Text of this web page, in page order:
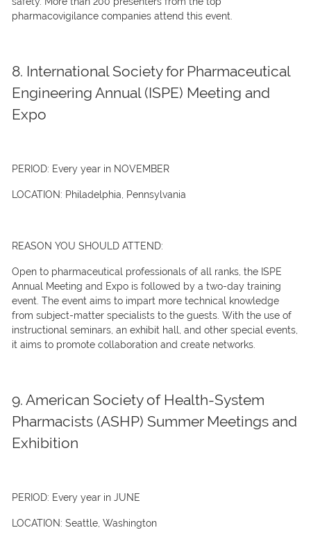
pharmacovigilance companies attend this event.
8. International Society for Pharmaceutical
Engineering Annual (ISPE) Meeting and
Expo
PERIOD: Every year in NOVEMBER
LOCATION: Philadelphia, Pennsylvania
REASON YOU SHOULD ATTEND:
Open to pharmaceutical professionals of all ranks, the ISPE
Annual Meeting and Expo is followed by a two-day training
event. The event aims to impart more technical knowledge
from subject-matter specialists to the guests. With the use of
instructional seminars, an exhibit hall, and other special events,
it aims to promote collaboration and create networks.
9. American Society of Health-System
Pharmacists (ASHP) Summer Meetings and
Exhibition
PERIOD: Every year in JUNE
LOCATION: Seattle, Washington